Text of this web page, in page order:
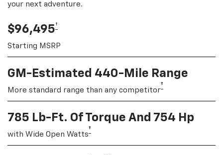
your next adventure.
$96,495†
Starting MSRP
GM-Estimated 440-Mile Range
More standard range than any competitor†
785 Lb-Ft. Of Torque And 754 Hp
with Wide Open Watts†